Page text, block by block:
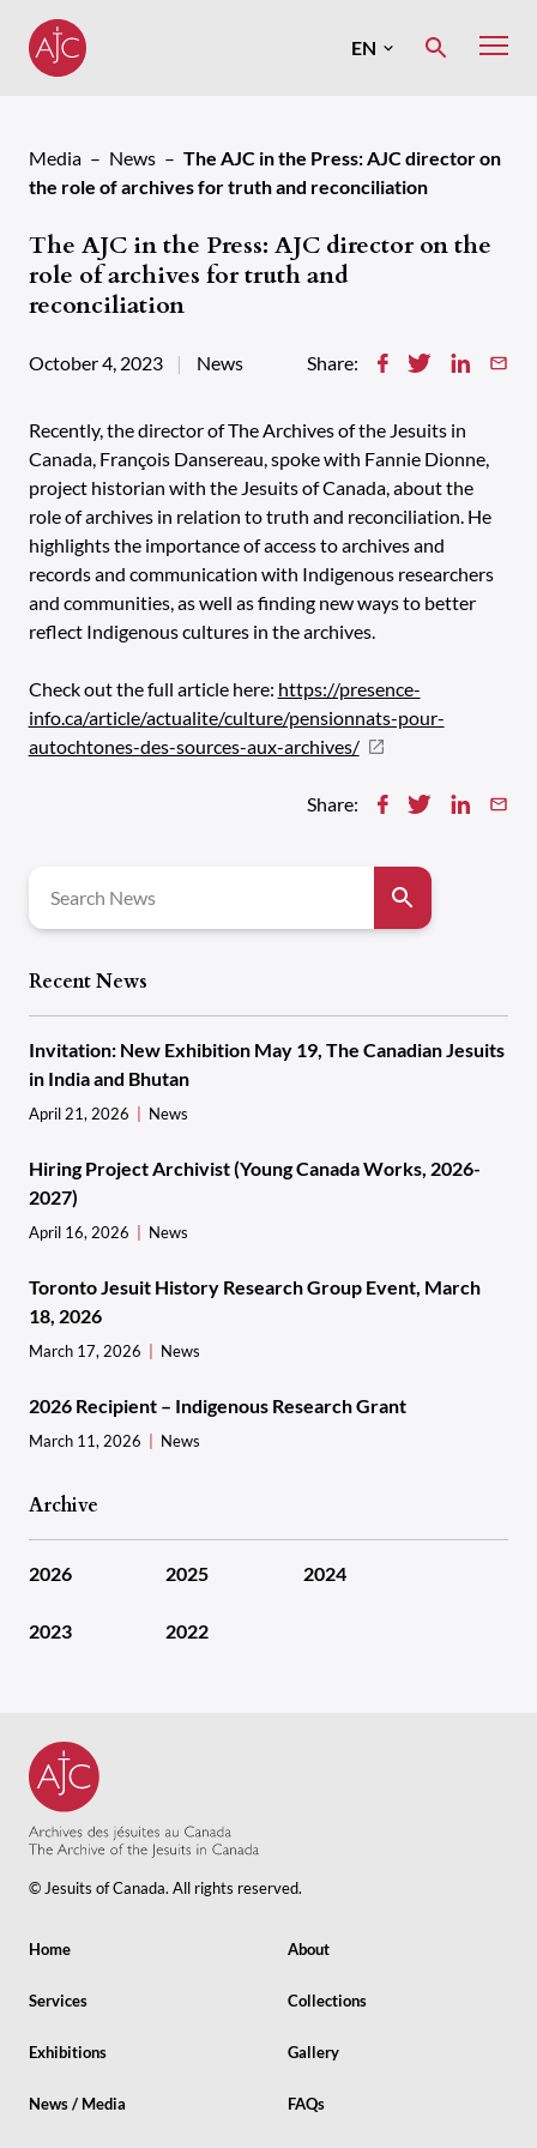
content
EN MENU
Media News
The AJC in the Press: AJC director on
the role of archives for truth and reconciliation
The AJC in the Press: AJC director on the
role of archives for truth and
reconciliation
October 4, 2023 News Share:
Recently, the director of The Archives of the Jesuits in
Canada, François Dansereau, spoke with Fannie Dionne,
project historian with the Jesuits of Canada, about the
role of archives in relation to truth and reconciliation. He
highlights the importance of access to archives and
records and communication with Indigenous researchers
and communities, as well as finding new ways to better
reflect Indigenous cultures in the archives.
Check out the full article here: https://presence-
info.ca/article/actualite/culture/pensionnats-pour-
autochtones-des-sources-aux-archives/
Share:
for:
Recent News
Invitation: New Exhibition May 19, The Canadian Jesuits
in India and Bhutan
April 21, 2026 News
Hiring Project Archivist (Young Canada Works, 2026-
2027)
April 16, 2026 News
Toronto Jesuit History Research Group Event, March
18, 2026
March 17, 2026 News
2026 Recipient – Indigenous Research Grant
March 11, 2026 News
Archive
2026 2025 2024
2023 2022
© Jesuits of Canada. All rights reserved.
Home About
Services Collections
Exhibitions Gallery
News / Media FAQs